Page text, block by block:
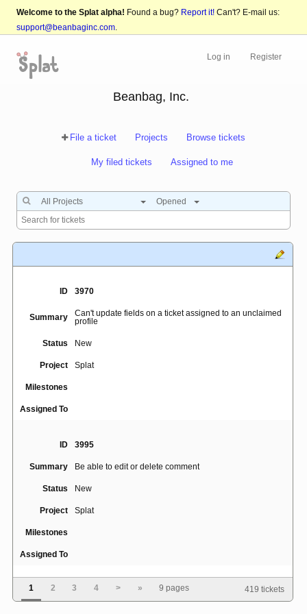
Welcome to the Splat alpha! Found a bug? Report it! Can't? E-mail us:
support@beanbaginc.com.
Log in Register
Beanbag, Inc.
File a ticket Projects Browse tickets
My filed tickets Assigned to me
All Projects Opened
ID 3970
Summary
Can't update fields on a ticket assigned to an unclaimed
profile
Status New
Project Splat
Milestones
Assigned To
ID 3995
Summary Be able to edit or delete comment
Status New
Project Splat
Milestones
Assigned To
4050
1 2 3 4 > » 9 pages 419 tickets